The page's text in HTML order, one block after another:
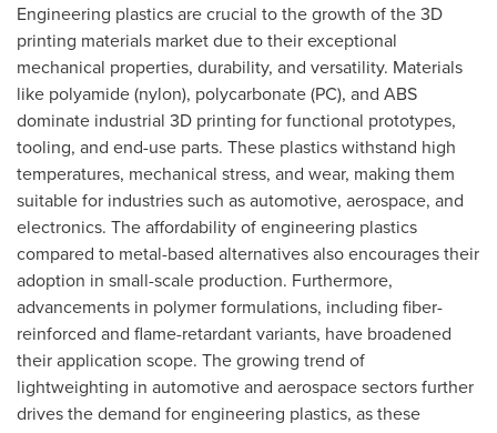
Engineering plastics are crucial to the growth of the 3D
printing materials market due to their exceptional
mechanical properties, durability, and versatility. Materials
like polyamide (nylon), polycarbonate (PC), and ABS
dominate industrial 3D printing for functional prototypes,
tooling, and end-use parts. These plastics withstand high
temperatures, mechanical stress, and wear, making them
suitable for industries such as automotive, aerospace, and
electronics. The affordability of engineering plastics
compared to metal-based alternatives also encourages their
adoption in small-scale production. Furthermore,
advancements in polymer formulations, including fiber-
reinforced and flame-retardant variants, have broadened
their application scope. The growing trend of
lightweighting in automotive and aerospace sectors further
drives the demand for engineering plastics, as these